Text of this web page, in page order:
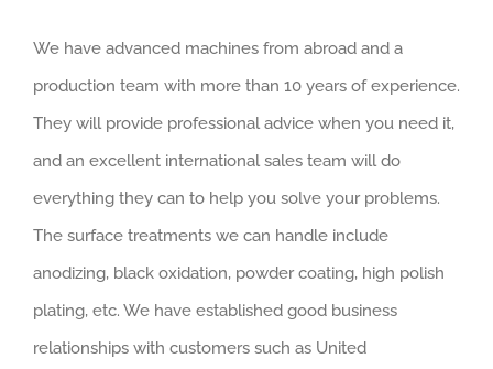
We have advanced machines from abroad and a
production team with more than 10 years of experience.
They will provide professional advice when you need it,
and an excellent international sales team will do
everything they can to help you solve your problems.
The surface treatments we can handle include
anodizing, black oxidation, powder coating, high polish
plating, etc. We have established good business
relationships with customers such as United